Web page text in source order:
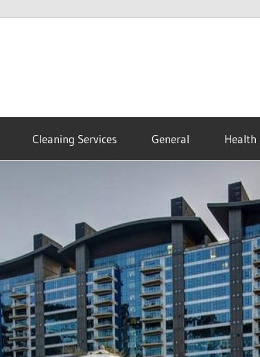
Cleaning Services General Health